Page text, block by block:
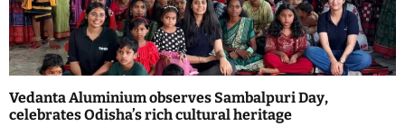
Vedanta Aluminium observes Sambalpuri Day,
celebrates Odisha’s rich cultural heritage